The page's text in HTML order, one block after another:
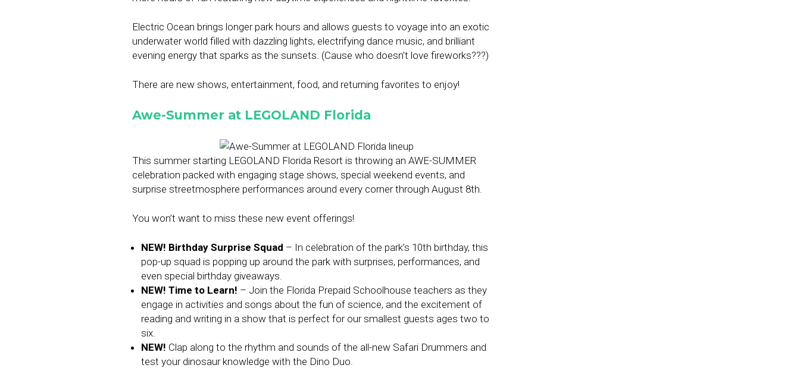
Electric Ocean brings longer park hours and allows guests to voyage into an exotic
underwater world filled with dazzling lights, electrifying dance music, and brilliant
evening energy that sparks as the sunsets. (Cause who doesn’t love fireworks???)
There are new shows, entertainment, food, and returning favorites to enjoy!
Awe-Summer at LEGOLAND Florida
This summer starting LEGOLAND Florida Resort is throwing an AWE-SUMMER
celebration packed with engaging stage shows, special weekend events, and
surprise streetmosphere performances around every corner through August 8th.
You won’t want to miss these new event offerings!
NEW! Birthday Surprise Squad – In celebration of the park’s 10th birthday, this
pop-up squad is popping up around the park with surprises, performances, and
even special birthday giveaways.
NEW! Time to Learn! – Join the Florida Prepaid Schoolhouse teachers as they
engage in activities and songs about the fun of science, and the excitement of
reading and writing in a show that is perfect for our smallest guests ages two to
six.
NEW! Clap along to the rhythm and sounds of the all-new Safari Drummers and
test your dinosaur knowledge with the Dino Duo.